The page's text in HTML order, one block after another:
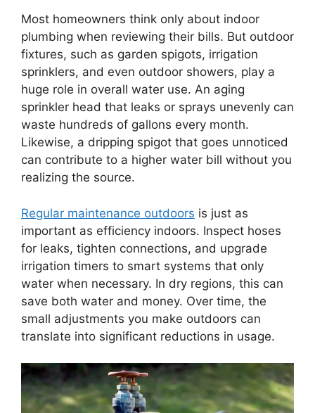
Most homeowners think only about indoor
plumbing when reviewing their bills. But outdoor
fixtures, such as garden spigots, irrigation
sprinklers, and even outdoor showers, play a
huge role in overall water use. An aging
sprinkler head that leaks or sprays unevenly can
waste hundreds of gallons every month.
Likewise, a dripping spigot that goes unnoticed
can contribute to a higher water bill without you
realizing the source.
Regular maintenance outdoors is just as
important as efficiency indoors. Inspect hoses
for leaks, tighten connections, and upgrade
irrigation timers to smart systems that only
water when necessary. In dry regions, this can
save both water and money. Over time, the
small adjustments you make outdoors can
translate into significant reductions in usage.